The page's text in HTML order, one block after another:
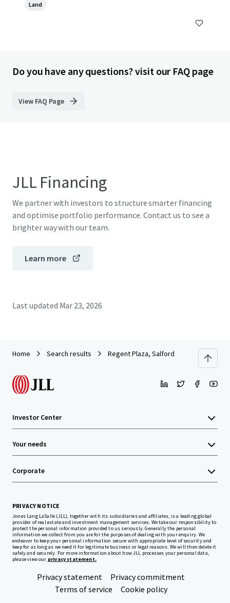
Land
Do you have any questions? visit our FAQ page
View FAQ Page
JLL Financing
We partner with investors to structure smarter financing
and optimise portfolio performance. Contact us to see a
brighter way with our team.
Learn more
Last updated Mar 23, 2026
Home Search results Regent Plaza, Salford
Investor Center
Your needs
Corporate
PRIVACY NOTICE
Jones Lang LaSalle (JLL), together with its subsidiaries and affiliates, is a leading global
provider of real estate and investment management services. We take our responsibility to
protect the personal information provided to us seriously. Generally the personal
information we collect from you are for the purposes of dealing with your enquiry. We
endeavor to keep your personal information secure with appropriate level of security and
keep for as long as we need it for legitimate business or legal reasons. We will then delete it
safely and securely. For more information about how JLL processes your personal data,
please view our privacy statement.
Privacy statement
Privacy commitment
Terms of service
Cookie policy